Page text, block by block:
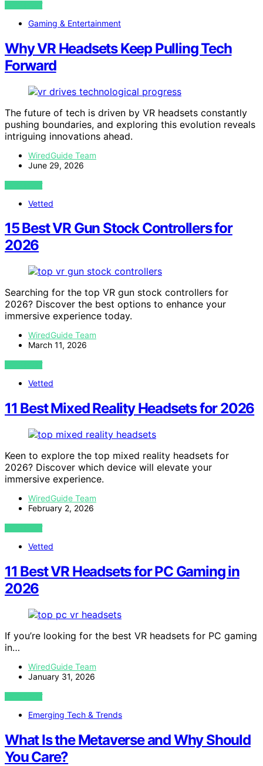
VIEW POST
Gaming & Entertainment
Why VR Headsets Keep Pulling Tech
Forward
The future of tech is driven by VR headsets constantly
pushing boundaries, and exploring this evolution reveals
intriguing innovations ahead.
WiredGuide Team
June 29, 2026
VIEW POST
Vetted
15 Best VR Gun Stock Controllers for
2026
Searching for the top VR gun stock controllers for
2026? Discover the best options to enhance your
immersive experience today.
WiredGuide Team
March 11, 2026
VIEW POST
Vetted
11 Best Mixed Reality Headsets for 2026
Keen to explore the top mixed reality headsets for
2026? Discover which device will elevate your
immersive experience.
WiredGuide Team
February 2, 2026
VIEW POST
Vetted
11 Best VR Headsets for PC Gaming in
2026
If you’re looking for the best VR headsets for PC gaming
in…
WiredGuide Team
January 31, 2026
VIEW POST
Emerging Tech & Trends
What Is the Metaverse and Why Should
You Care?